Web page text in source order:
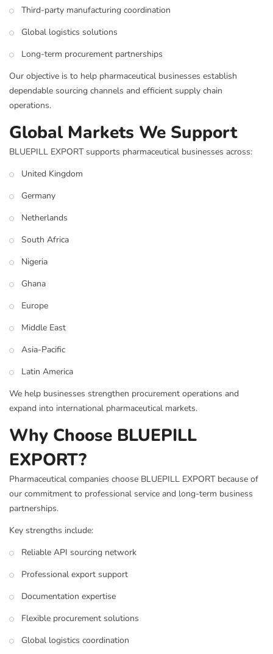
Third-party manufacturing coordination
Global logistics solutions
Long-term procurement partnerships
Our objective is to help pharmaceutical businesses establish
dependable sourcing channels and efficient supply chain
operations.
Global Markets We Support
BLUEPILL EXPORT supports pharmaceutical businesses across:
United Kingdom
Germany
Netherlands
South Africa
Nigeria
Ghana
Europe
Middle East
Asia-Pacific
Latin America
We help businesses strengthen procurement operations and
expand into international pharmaceutical markets.
Why Choose BLUEPILL
EXPORT?
Pharmaceutical companies choose BLUEPILL EXPORT because of
our commitment to professional service and long-term business
partnerships.
Key strengths include:
Reliable API sourcing network
Professional export support
Documentation expertise
Flexible procurement solutions
Global logistics coordination